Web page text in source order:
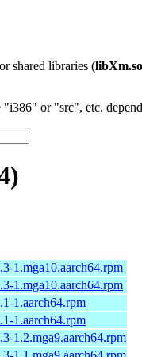
shared libraries (
or "src", etc.
1.mga10.aarch64.rpm
1.mga10.aarch64.rpm
1.aarch64.rpm
1.aarch64.rpm
1.2.mga9.aarch64.rpm